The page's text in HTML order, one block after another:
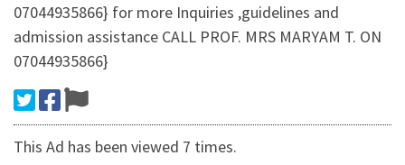
07044935866} for more Inquiries ,guidelines and
admission assistance CALL PROF. MRS MARYAM T. ON
07044935866}
This Ad has been viewed 7 times.